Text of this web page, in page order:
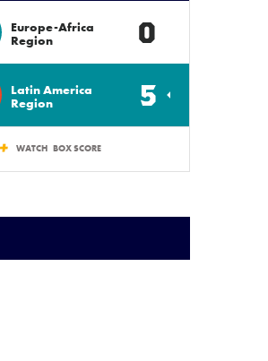
Europe-Africa
Region
0
Latin America
Region
5
WATCH BOX SCORE